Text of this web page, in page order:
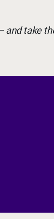
and take